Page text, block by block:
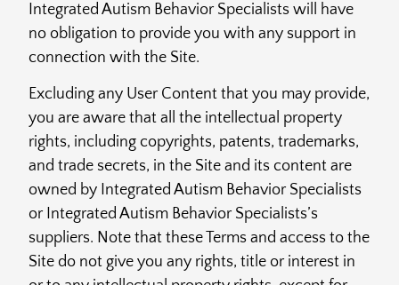
Integrated Autism Behavior Specialists will have
no obligation to provide you with any support in
connection with the Site.
Excluding any User Content that you may provide,
you are aware that all the intellectual property
rights, including copyrights, patents, trademarks,
and trade secrets, in the Site and its content are
owned by Integrated Autism Behavior Specialists
or Integrated Autism Behavior Specialists’s
suppliers. Note that these Terms and access to the
Site do not give you any rights, title or interest in